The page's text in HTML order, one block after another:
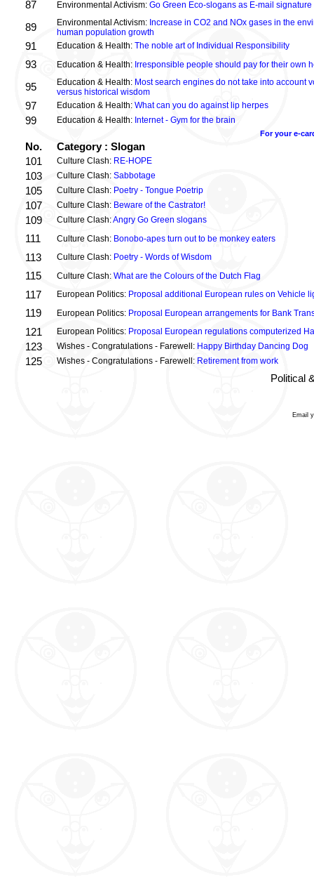
87 Environmental Activism: Go Green Eco-slogans as E-mail signature
89 Environmental Activism: Increase in CO2 and NOx gases in the
human population growth
91 Education & Health: The noble art of Individual Responsibility
93 Education & Health: Irresponsible people should pay for their own
95 Education & Health: Most search engines do not take into account
versus historical wisdom
97 Education & Health: What can you do against lip herpes
99 Education & Health: Internet - Gym for the brain
For your e-
No.
Category : Slogan
101
Culture Clash: RE-HOPE
103 Culture Clash: Sabbotage
105 Culture Clash: Poetry - Tongue Poetrip
107 Culture Clash: Beware of the Castrator!
109 Culture Clash:Angry Go Green slogans
111 Culture Clash: Bonobo-apes turn out to be monkey eaters
113 Culture Clash: Poetry - Words of Wisdom
115 Culture Clash: What are the Colours of the Dutch Flag
117 European Politics: Proposal additional European rules on Vehicle
119 European Politics: Proposal European arrangements for Bank
121 European Politics: Proposal European regulations computerized
123 Wishes - Congratulations - Farewell: Happy Birthday Dancing Dog
125 Wishes - Congratulations - Farewell: Retirement from work
Political
Email